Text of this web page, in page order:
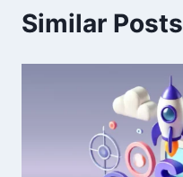
Similar Posts